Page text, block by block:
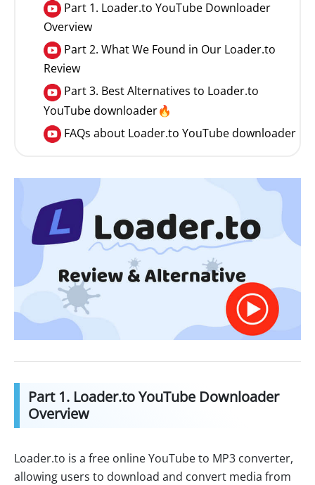
Part 1. Loader.to YouTube Downloader
Overview
Part 2. What We Found in Our Loader.to
Review
Part 3. Best Alternatives to Loader.to
YouTube downloader🔥
FAQs about Loader.to YouTube downloader
Part 1. Loader.to YouTube Downloader
Overview
Loader.to is a free online YouTube to MP3 converter,
allowing users to download and convert media from